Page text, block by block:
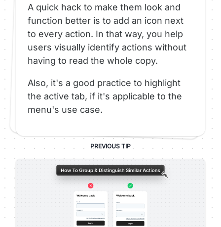
A quick hack to make them look and
function better is to add an icon next
to every action. In that way, you help
users visually identify actions without
having to read the whole copy.
Also, it's a good practice to highlight
the active tab, if it's applicable to the
menu's use case.
PREVIOUS TIP